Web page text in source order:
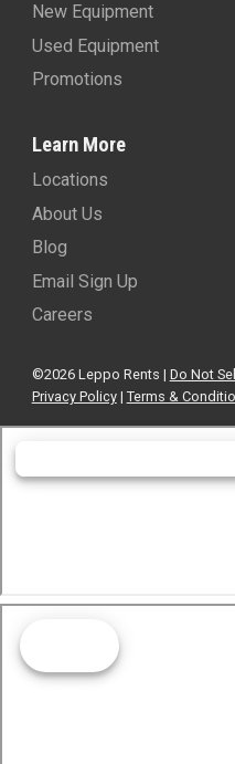
New Equipment
Used Equipment
Promotions
Learn More
Locations
About Us
Blog
Email Sign Up
Careers
©2026 Leppo Rents | Do Not
Privacy Policy| Terms &